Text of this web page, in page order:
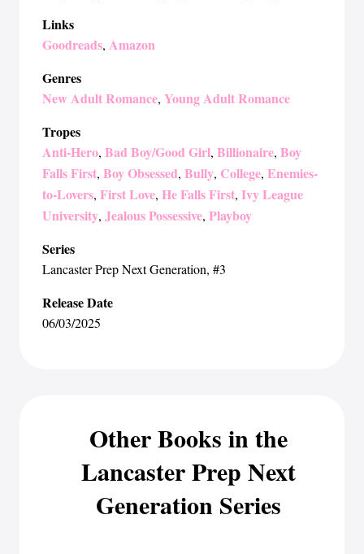
Links
Goodreads, Amazon
Genres
New Adult Romance, Young Adult Romance
Tropes
Anti-Hero, Bad Boy/Good Girl, Billionaire, Boy
Falls First, Boy Obsessed, Bully, College, Enemies-
to-Lovers, First Love, He Falls First, Ivy League
University, Jealous Possessive, Playboy
Series
Lancaster Prep Next Generation, #3
Release Date
06/03/2025
Other Books in the
Lancaster Prep Next
Generation Series